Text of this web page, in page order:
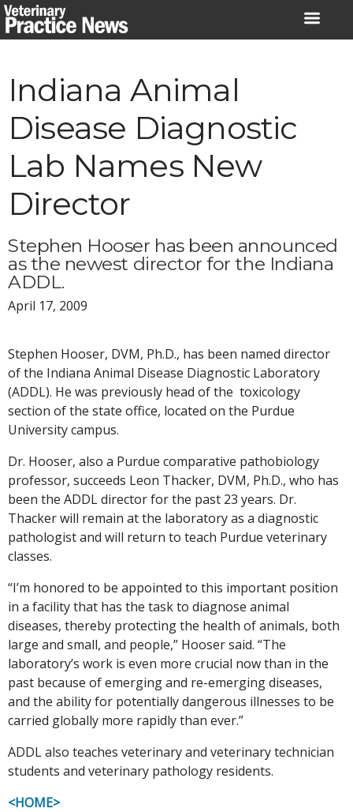
Skip
to
Indiana Animal
Disease Diagnostic
Lab Names New
Director
Stephen Hooser has been announced
as the newest director for the Indiana
ADDL.
April 17, 2009
Stephen Hooser, DVM, Ph.D., has been named director
of the Indiana Animal Disease Diagnostic Laboratory
(ADDL). He was previously head of the toxicology
section of the state office, located on the Purdue
University campus.
Dr. Hooser, also a Purdue comparative pathobiology
professor, succeeds Leon Thacker, DVM, Ph.D., who has
been the ADDL director for the past 23 years. Dr.
Thacker will remain at the laboratory as a diagnostic
pathologist and will return to teach Purdue veterinary
classes.
“I’m honored to be appointed to this important position
in a facility that has the task to diagnose animal
diseases, thereby protecting the health of animals, both
large and small, and people,” Hooser said. “The
laboratory’s work is even more crucial now than in the
past because of emerging and re-emerging diseases,
and the ability for potentially dangerous illnesses to be
carried globally more rapidly than ever.”
ADDL also teaches veterinary and veterinary technician
students and veterinary pathology residents.
<HOME>